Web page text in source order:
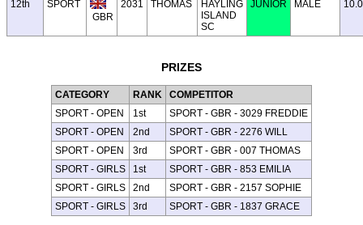
12th
SPORT
GBR
2031 THOMAS
HAYLING
ISLAND
SC
JUNIOR MALE 10.0
PRIZES
CATEGORY RANK
COMPETITOR
SPORT - OPEN
1st
SPORT - GBR - 3029 FREDDIE
SPORT - OPEN
2nd
SPORT - GBR - 2276 WILL
SPORT - OPEN
3rd
SPORT - GBR - 007 THOMAS
SPORT - GIRLS
1st
SPORT - GBR - 853 EMILIA
SPORT - GIRLS
2nd
SPORT - GBR - 2157 SOPHIE
SPORT - GIRLS
3rd SPORT - GBR - 1837 GRACE